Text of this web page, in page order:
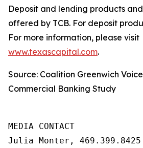
Deposit and lending products
offered by TCB. For deposit
For more information, please visit
www.texascapital.com.
Source: Coalition Greenwich
Commercial Banking Study
MEDIA CONTACT
Julia Monter, 469.399.8425